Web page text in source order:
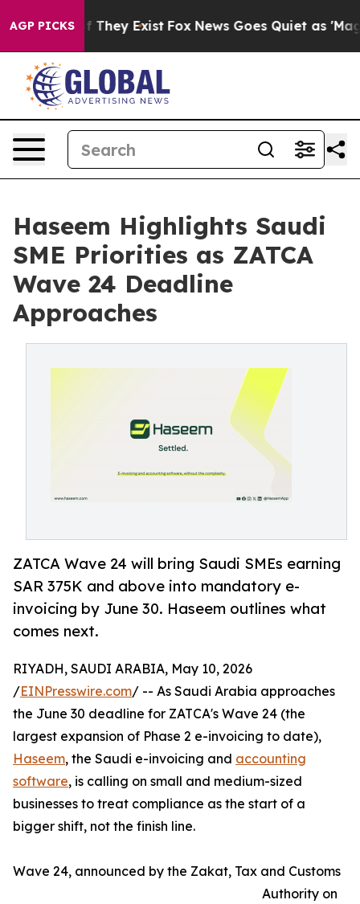
AGP PICKS
Proof They Exist Fox News Goes Quiet as 'Maga
Haseem Highlights Saudi
SME Priorities as ZATCA
Wave 24 Deadline
Approaches
ZATCA Wave 24 will bring Saudi SMEs earning
SAR 375K and above into mandatory e-
invoicing by June 30. Haseem outlines what
comes next.
RIYADH, SAUDI ARABIA, May 10, 2026
/EINPresswire.com/ -- As Saudi Arabia approaches
the June 30 deadline for ZATCA's Wave 24 (the
largest expansion of Phase 2 e-invoicing to date),
Haseem, the Saudi e-invoicing and accounting
software, is calling on small and medium-sized
businesses to treat compliance as the start of a
bigger shift, not the finish line.
Wave 24, announced by the Zakat, Tax and Customs
Authority on